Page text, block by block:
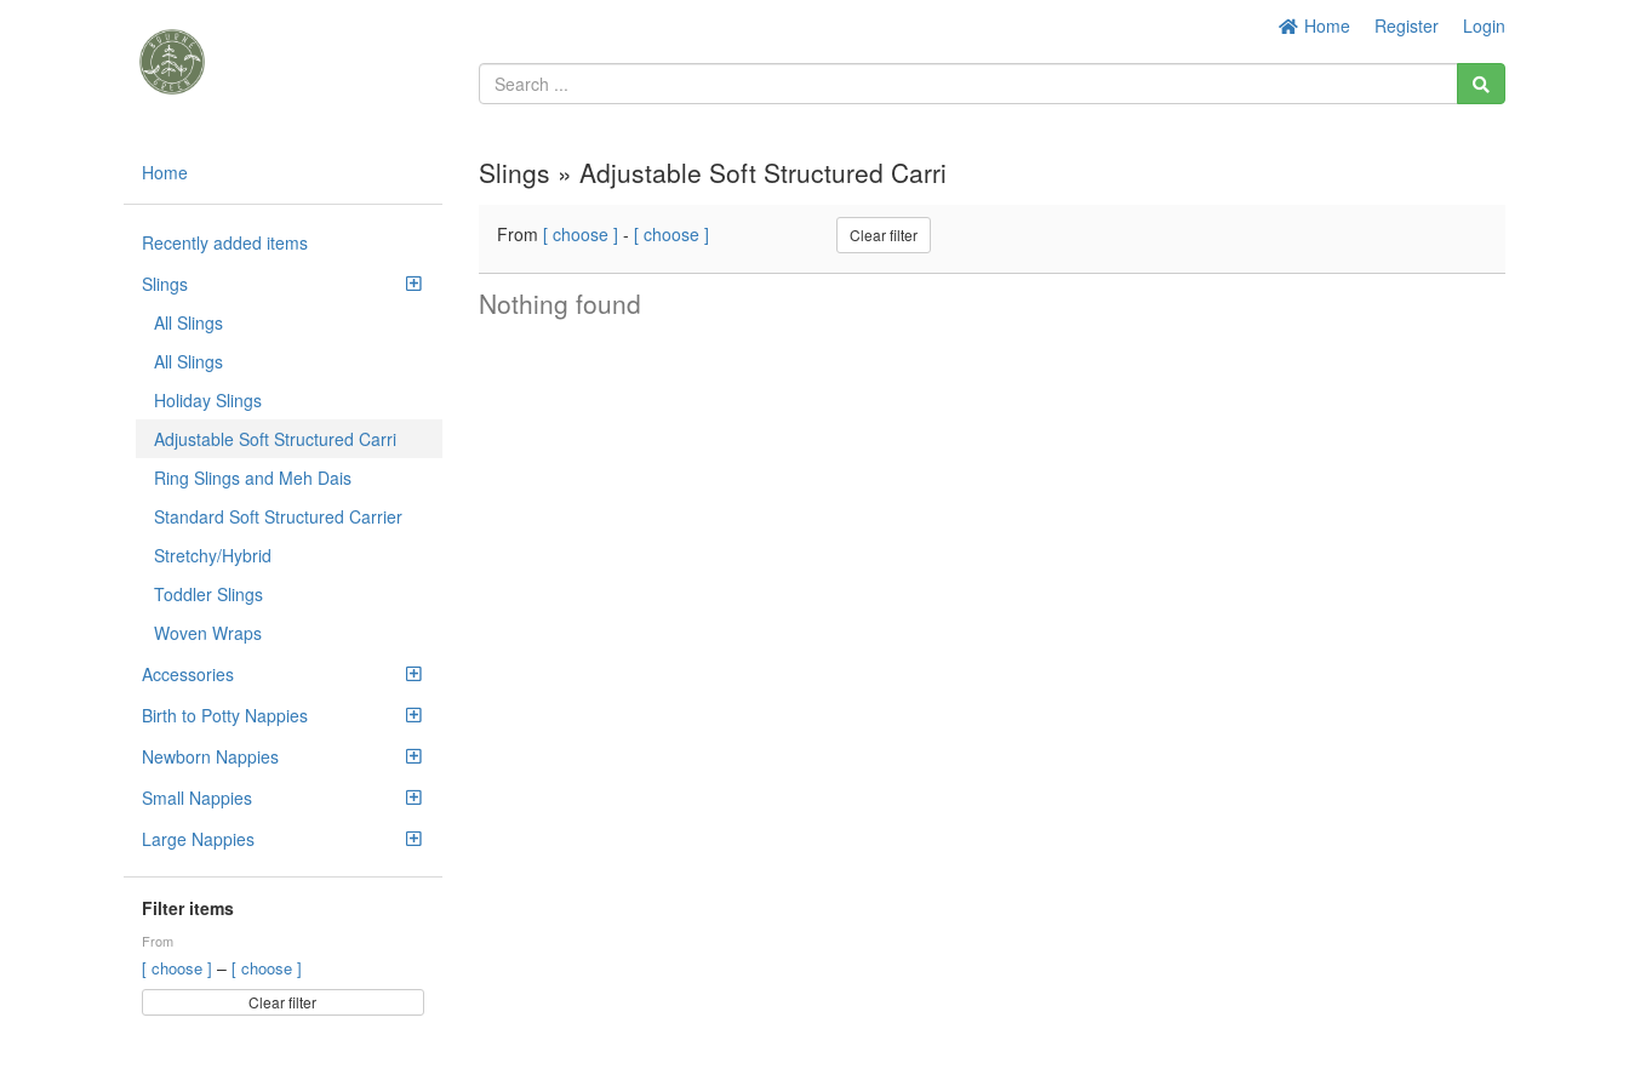
Home Register Login
Home
Recently added items
Slings
All Slings
All Slings
Holiday Slings
Adjustable Soft Structured Carri
Ring Slings and Meh Dais
Standard Soft Structured Carrier
Stretchy/Hybrid
Toddler Slings
Woven Wraps
Accessories
Birth to Potty Nappies
Newborn Nappies
Small Nappies
Large Nappies
Filter items
From
[ choose ] – [ choose ]
Clear filter
Slings » Adjustable Soft Structured Carri
From [ choose ] - [ choose ] Clear filter
Nothing found